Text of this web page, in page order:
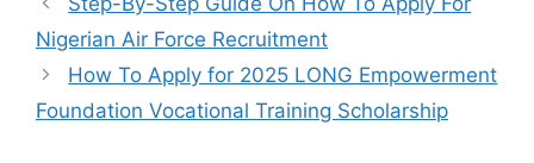
o
k
p
Nigerian Air Force Recruitment
How To Apply for 2025 LONG Empowerment
Foundation Vocational Training Scholarship